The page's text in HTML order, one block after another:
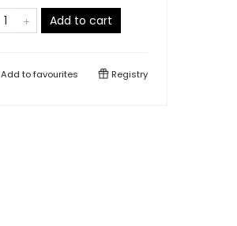
Add to cart
Add tofavourites Registry